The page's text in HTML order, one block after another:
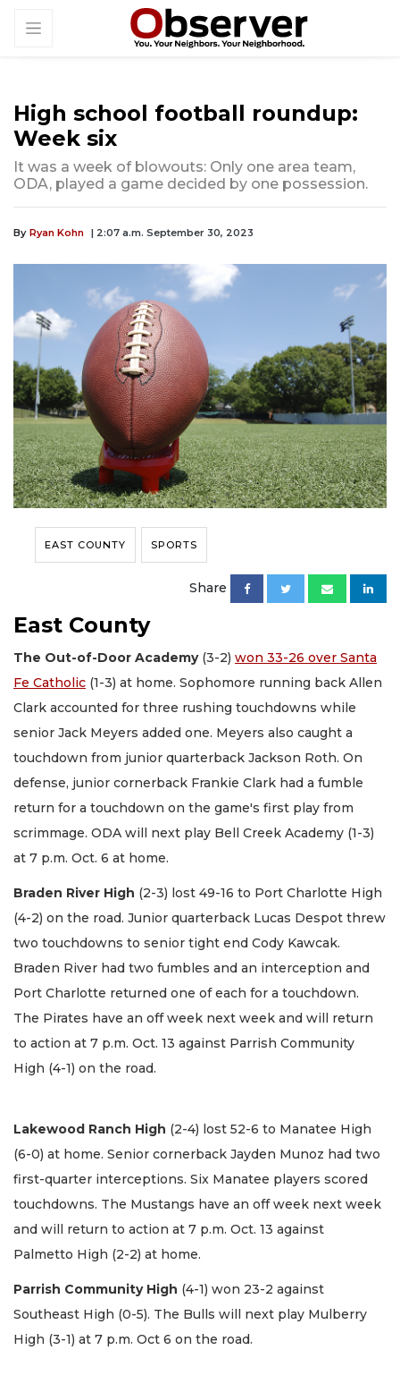
High school football roundup:
Week six
It was a week of blowouts: Only one area team,
ODA, played a game decided by one possession.
By Ryan Kohn | 2:07 a.m. September 30, 2023
EAST COUNTY SPORTS
Share
East County
The Out-of-Door Academy(3-2) won 33-26 over Santa
Fe Catholic (1-3) at home. Sophomore running back Allen
Clark accounted for three rushing touchdowns while
senior Jack Meyers added one. Meyers also caught a
touchdown from junior quarterback Jackson Roth. On
defense, junior cornerback Frankie Clark had a fumble
return for a touchdown on the game's first play from
scrimmage. ODA will next play Bell Creek Academy (1-3)
at 7 p.m. Oct. 6 at home.
Braden River High (2-3) lost 49-16 to Port Charlotte High
(4-2) on the road. Junior quarterback Lucas Despot threw
two touchdowns to senior tight end Cody Kawcak.
Braden River had two fumbles and an interception and
Port Charlotte returned one of each for a touchdown.
The Pirates have an off week next week and will return
to action at 7 p.m. Oct. 13 against Parrish Community
High (4-1) on the road.
Lakewood Ranch High (2-4) lost 52-6 to Manatee High
(6-0) at home. Senior cornerback Jayden Munoz had two
first-quarter interceptions. Six Manatee players scored
touchdowns. The Mustangs have an off week next week
and will return to action at 7 p.m. Oct. 13 against
Palmetto High (2-2) at home.
Parrish Community High (4-1) won 23-2 against
Southeast High (0-5). The Bulls will next play Mulberry
High (3-1) at 7 p.m. Oct 6 on the road.